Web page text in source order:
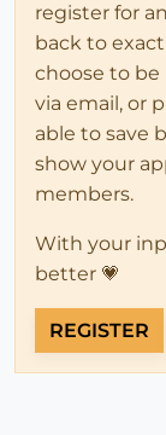
register for
back to
choose to
via email, or
able to save
show your
members.
With your
better 💗
REGISTER